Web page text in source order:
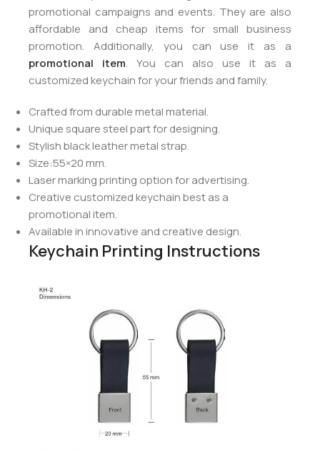
promotional campaigns and events. They are also
affordable and cheap items for small business
promotion. Additionally, you can use it as a
promotional item. You can also use it as a
customized keychain for your friends and family.
Crafted from durable metal material.
Unique square steel part for designing.
Stylish black leather metal strap.
Size:55×20 mm.
Laser marking printing option for advertising.
Creative customized keychain best as a
promotional item.
Available in innovative and creative design.
Keychain Printing Instructions